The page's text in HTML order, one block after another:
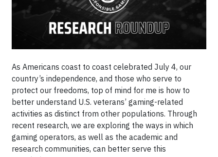
As Americans coast to coast celebrated July 4, our
country’s independence, and those who serve to
protect our freedoms, top of mind for me is how to
better understand U.S. veterans’ gaming-related
activities as distinct from other populations. Through
recent research, we are exploring the ways in which
gaming operators, as well as the academic and
research communities, can better serve this